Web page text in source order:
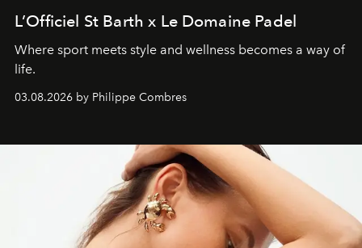
L’Officiel St Barth x Le Domaine Padel
Where sport meets style and wellness becomes a way of
life.
03.08.2026 by Philippe Combres